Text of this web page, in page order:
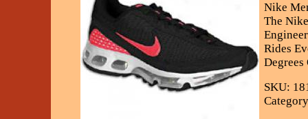
Nike
The
Rides
SKU: